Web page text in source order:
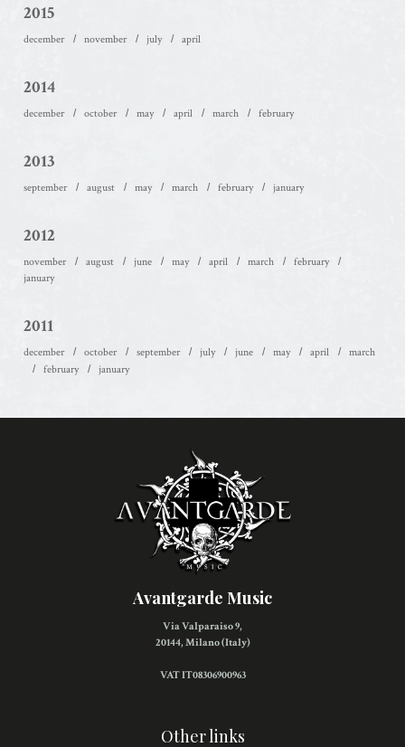
2015
december november july april
2014
december october may april march february
2013
september august may march february january
2012
november august june may april march
february
january
2011
december october september july june may april
march
february
january
Avantgarde Music
Via Valparaiso 9,
20144, Milano (Italy)
VAT IT08306900963
Other links